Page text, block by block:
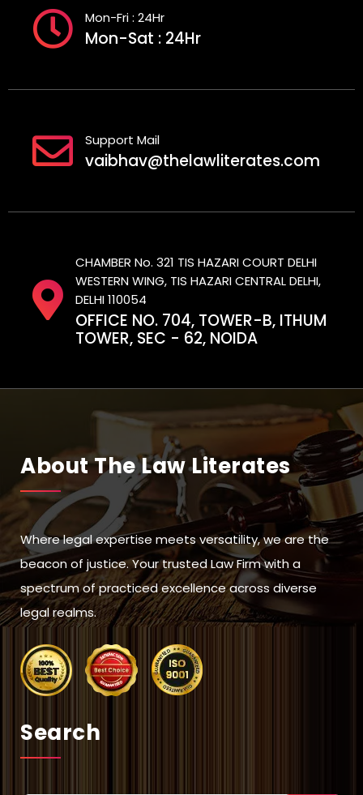
Mon-Fri : 24Hr
Mon-Sat : 24Hr
Support Mail
vaibhav@thelawliterates.com
CHAMBER No. 321 TIS HAZARI COURT DELHI
WESTERN WING, TIS HAZARI CENTRAL DELHI,
DELHI 110054
OFFICE NO. 704, TOWER-B, ITHUM
TOWER, SEC - 62, NOIDA
About The Law Literates
Where legal expertise meets versatility, we are the
beacon of justice. Your trusted Law Firm with a
spectrum of practiced excellence across diverse
legal realms.
Search